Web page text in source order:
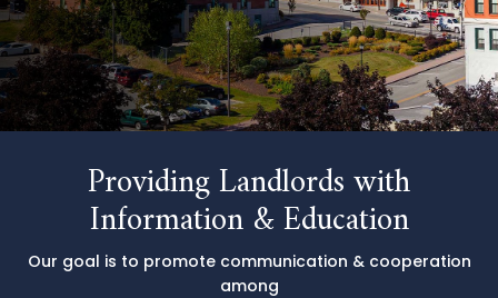
Providing Landlords with
Information & Education
Our goal is to promote communication & cooperation
among